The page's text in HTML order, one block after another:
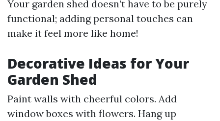
Your garden shed doesn’t have to be purely
functional; adding personal touches can
make it feel more like home!
Decorative Ideas for Your
Garden Shed
Paint walls with cheerful colors. Add
window boxes with flowers. Hang up